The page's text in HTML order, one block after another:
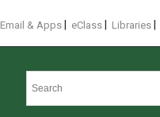
Email & Apps eClass Libraries